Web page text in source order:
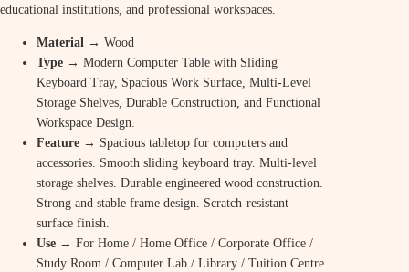
educational institutions, and professional workspaces.
Material → Wood
Type → Modern Computer Table with Sliding
Keyboard Tray, Spacious Work Surface, Multi-Level
Storage Shelves, Durable Construction, and Functional
Workspace Design.
Feature → Spacious tabletop for computers and
accessories. Smooth sliding keyboard tray. Multi-level
storage shelves. Durable engineered wood construction.
Strong and stable frame design. Scratch-resistant
surface finish.
Use → For Home / Home Office / Corporate Office /
Study Room / Computer Lab / Library / Tuition Centre